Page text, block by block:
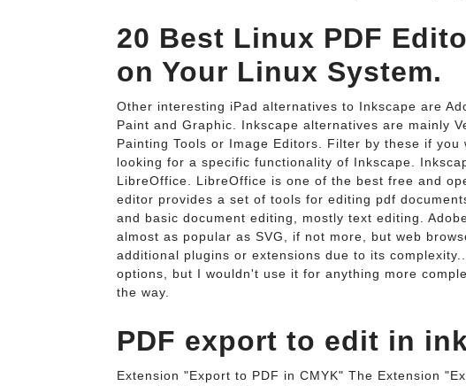
20 Best Linux PDF
on Your Linux System.
Other interesting iPad alternatives to Inkscape are
Paint and Graphic. Inkscape alternatives are mainly
Painting Tools or Image Editors. Filter by these if
looking for a specific functionality of Inkscape.
LibreOffice. LibreOffice is one of the best free and
editor provides a set of tools for editing pdf
and basic document editing, mostly text editing.
almost as popular as SVG, if not more, but web
additional plugins or extensions due to its
options, but I wouldn't use it for anything more
the way.
PDF export to edit in
Extension "Export to PDF in CMYK" The Extension